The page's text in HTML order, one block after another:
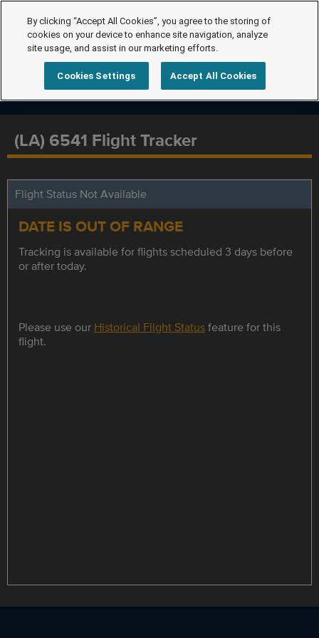
(LA) 6541 Flight Tracker
Flight Status Not Available
DATE IS OUT OF RANGE
Tracking is available for flights scheduled 3 days before
or after today.
Please use our Historical Flight Statusfeature for this
flight.
By clicking “Accept All Cookies”, you agree to the storing of
cookies on your device to enhance site navigation, analyze
site usage, and assist in our marketing efforts.
Cookies Settings Accept All Cookies